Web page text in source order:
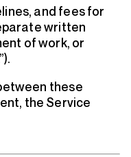
and fees for
written
of work, or
these
the Service